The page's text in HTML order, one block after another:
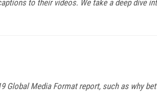
to their videos. We take a deep dive
Global Media Format report, such as why